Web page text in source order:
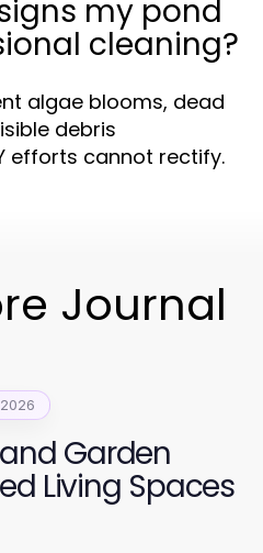
my pond
cleaning?
algae blooms, dead
debris
efforts cannot rectify.
Journal
Garden
Living Spaces